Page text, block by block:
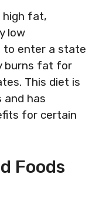
high fat,
low
to enter a state
burns fat for
This diet is
has
for certain
Foods